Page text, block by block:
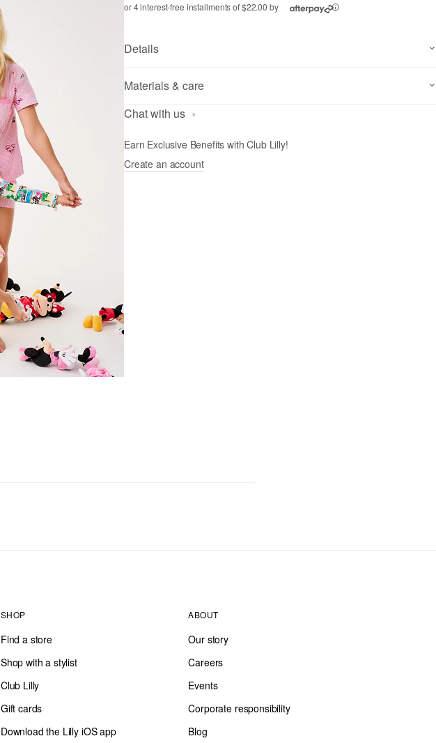
or 4 interest-free installments of $22.00 by ⓘ
Details
Materials & care
Chat with us
Earn Exclusive Benefits with Club Lilly!
Create an account
SHOP
Find a store
Shop with a stylist
Club Lilly
Gift cards
Download the Lilly iOS app
ABOUT
Our story
Careers
Events
Corporate responsibility
Blog